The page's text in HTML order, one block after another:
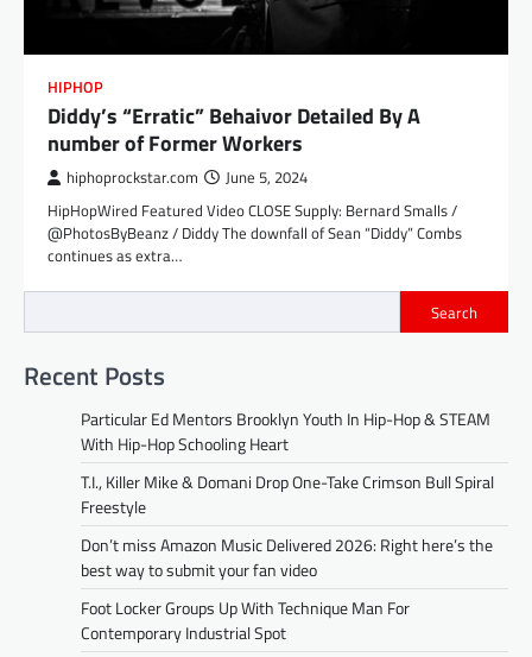
HIPHOP
Diddy’s “Erratic” Behaivor Detailed By A
number of Former Workers
hiphoprockstar.com June 5, 2024
HipHopWired Featured Video CLOSE Supply: Bernard Smalls /
@PhotosByBeanz / Diddy The downfall of Sean “Diddy” Combs
continues as extra…
Search
Recent Posts
Particular Ed Mentors Brooklyn Youth In Hip-Hop & STEAM
With Hip-Hop Schooling Heart
T.I., Killer Mike & Domani Drop One-Take Crimson Bull Spiral
Freestyle
Don’t miss Amazon Music Delivered 2026: Right here’s the
best way to submit your fan video
Foot Locker Groups Up With Technique Man For
Contemporary Industrial Spot